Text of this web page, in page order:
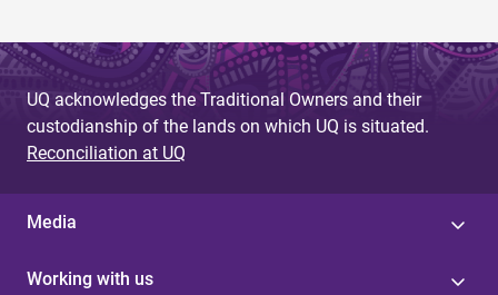
UQ acknowledges the Traditional Owners and their
custodianship of the lands on which UQ is situated.
Reconciliation at UQ
Media
Working with us